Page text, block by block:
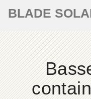
BLADE